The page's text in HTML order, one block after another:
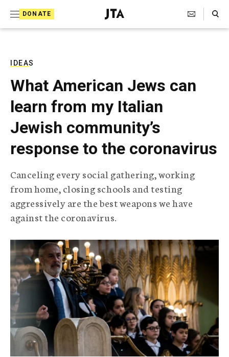
DONATE
J
e
T
e
l
e
g
r
a
p
i
c
g
e
c
y
Search Toggle
IDEAS
What American Jews can
learn from my Italian
Jewish community’s
response to the coronavirus
Canceling every social gathering, working
from home, closing schools and testing
aggressively are the best weapons we have
against the coronavirus.